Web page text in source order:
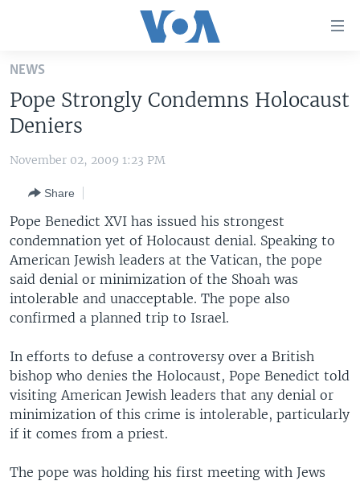
Skip
main
content
Skip
to
Navigation
Skip
to
Search
UNITED STATES
THE AMERICAS
EAST ASIA
EUROPE
MIDDLE EAST
SOUTH & CENTRAL ASIA
VOA LANGUAGES
LATEST GLOBAL COVERAGE
FOLLOW US
Languages
NEWS
Pope Strongly Condemns Holocaust
Deniers
November 02, 2009 1:23 PM
Share
Pope Benedict XVI has issued his strongest
condemnation yet of Holocaust denial. Speaking to
American Jewish leaders at the Vatican, the pope
said denial or minimization of the Shoah was
intolerable and unacceptable. The pope also
confirmed a planned trip to Israel.
In efforts to defuse a controversy over a British
bishop who denies the Holocaust, Pope Benedict told
visiting American Jewish leaders that any denial or
minimization of this crime is intolerable, particularly
if it comes from a priest.
The pope was holding his first meeting with Jews